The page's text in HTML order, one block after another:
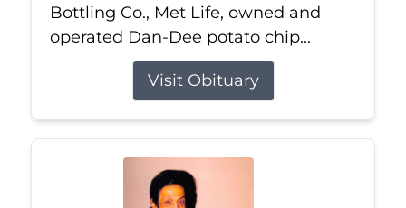
Bottling Co., Met Life, owned and
operated Dan-Dee potato chip...
Visit Obituary